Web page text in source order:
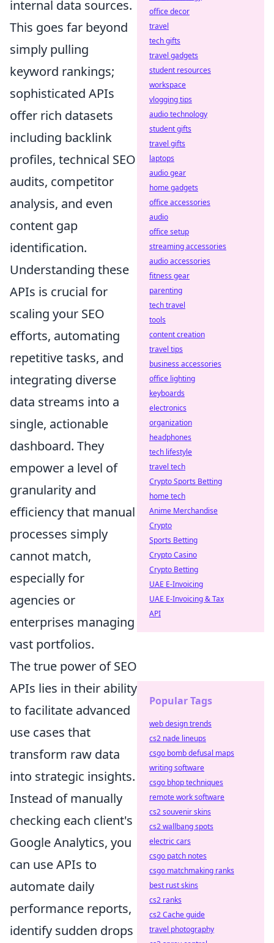
internal data sources.
This goes far beyond
simply pulling
keyword rankings;
sophisticated APIs
offer rich datasets
including backlink
profiles, technical SEO
audits, competitor
analysis, and even
content gap
identification.
Understanding these
APIs is crucial for
scaling your SEO
efforts, automating
repetitive tasks, and
integrating diverse
data streams into a
single, actionable
dashboard. They
empower a level of
granularity and
efficiency that manual
processes simply
cannot match,
especially for
agencies or
enterprises managing
vast portfolios.
The true power of SEO
APIs lies in their ability
to facilitate advanced
use cases that
transform raw data
into strategic insights.
Instead of manually
checking each client's
Google Analytics, you
can use APIs to
automate daily
performance reports,
identify sudden drops
office decor
travel
tech gifts
travel gadgets
student resources
workspace
vlogging tips
audio technology
student gifts
travel gifts
laptops
audio gear
home gadgets
office accessories
audio
office setup
streaming accessories
audio accessories
fitness gear
parenting
tech travel
tools
content creation
travel tips
business accessories
office lighting
keyboards
electronics
organization
headphones
tech lifestyle
travel tech
Crypto Sports Betting
home tech
Anime Merchandise
Crypto
Sports Betting
Crypto Casino
Crypto Betting
UAE E-Invoicing
UAE E-Invoicing & Tax
API
Popular Tags
web design trends
cs2 nade lineups
csgo bomb defusal maps
writing software
csgo bhop techniques
remote work software
cs2 souvenir skins
cs2 wallbang spots
electric cars
csgo patch notes
csgo matchmaking ranks
best rust skins
cs2 ranks
cs2 Cache guide
travel photography